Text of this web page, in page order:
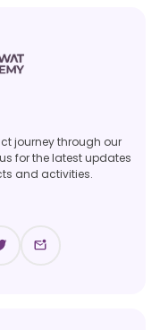
journey through our
for the latest updates
and activities.